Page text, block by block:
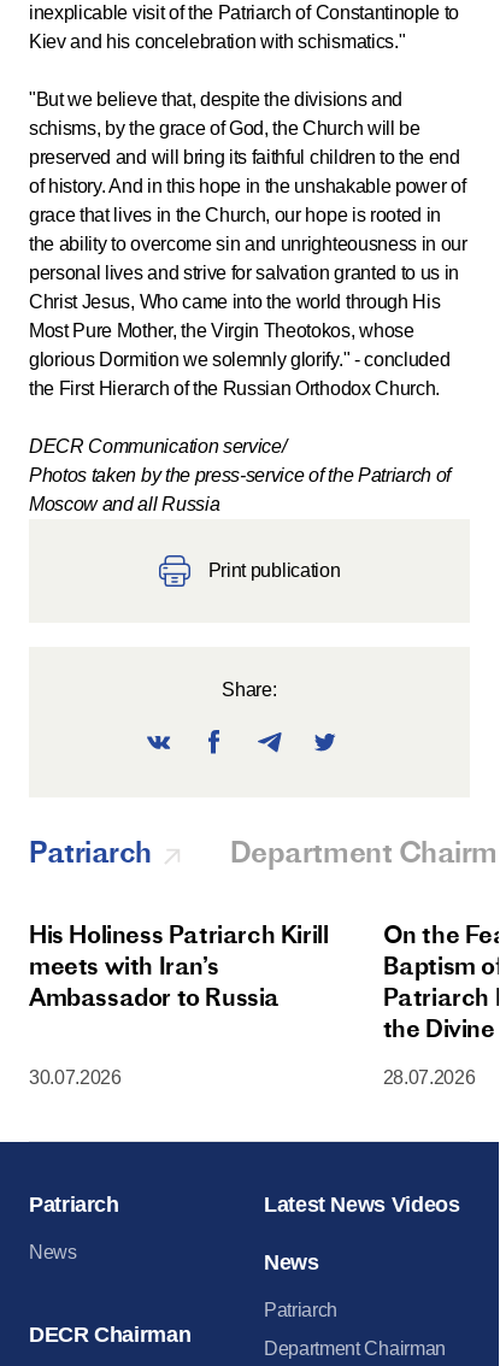
inexplicable visit of the Patriarch of Constantinople to
Kiev and his concelebration with schismatics."
"But we believe that, despite the divisions and
schisms, by the grace of God, the Church will be
preserved and will bring its faithful children to the end
of history. And in this hope in the unshakable power of
grace that lives in the Church, our hope is rooted in
the ability to overcome sin and unrighteousness in our
personal lives and strive for salvation granted to us in
Christ Jesus, Who came into the world through His
Most Pure Mother, the Virgin Theotokos, whose
glorious Dormition we solemnly glorify." - concluded
the First Hierarch of the Russian Orthodox Church.
DECR Communication service/
Photos taken by the press-service of the Patriarch of
Moscow and all Russia
Print publication
Share:
Patriarch Department
His Holiness Patriarch Kirill
meets with Iran’s
Ambassador to Russia
30.07.2026
On the
Baptism
Patriarch
the
Moscow
28.07.2026
Patriarch
News
DECR Chairman
Latest News Videos
News
Patriarch
Department Chairman